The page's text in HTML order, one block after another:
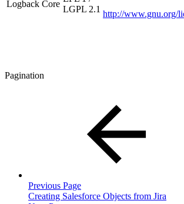
Logback Core
LGPL 2.1 http://www.gnu.org/
Pagination
Previous Page
Creating Salesforce Objects from Jira